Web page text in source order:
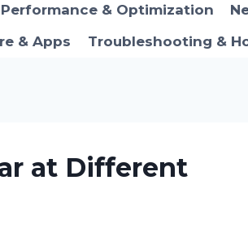
Performance & Optimization
& Apps
Troubleshooting &
at Different